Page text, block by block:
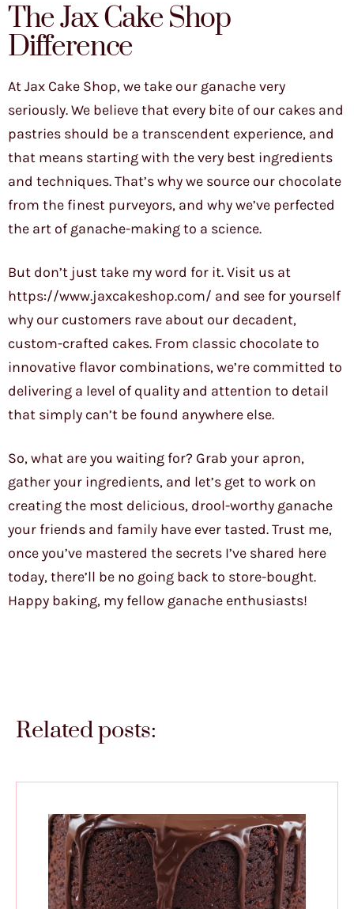
The Jax Cake Shop
Difference
At Jax Cake Shop, we take our ganache very
seriously. We believe that every bite of our cakes and
pastries should be a transcendent experience, and
that means starting with the very best ingredients
and techniques. That’s why we source our chocolate
from the finest purveyors, and why we’ve perfected
the art of ganache-making to a science.
But don’t just take my word for it. Visit us at
https://www.jaxcakeshop.com/ and see for yourself
why our customers rave about our decadent,
custom-crafted cakes. From classic chocolate to
innovative flavor combinations, we’re committed to
delivering a level of quality and attention to detail
that simply can’t be found anywhere else.
So, what are you waiting for? Grab your apron,
gather your ingredients, and let’s get to work on
creating the most delicious, drool-worthy ganache
your friends and family have ever tasted. Trust me,
once you’ve mastered the secrets I’ve shared here
today, there’ll be no going back to store-bought.
Happy baking, my fellow ganache enthusiasts!
Related posts: